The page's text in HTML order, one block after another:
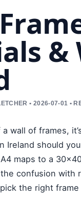
&
• 2026-07-01 •
wall of frames,
Ireland should
maps to a
confusion with
the right